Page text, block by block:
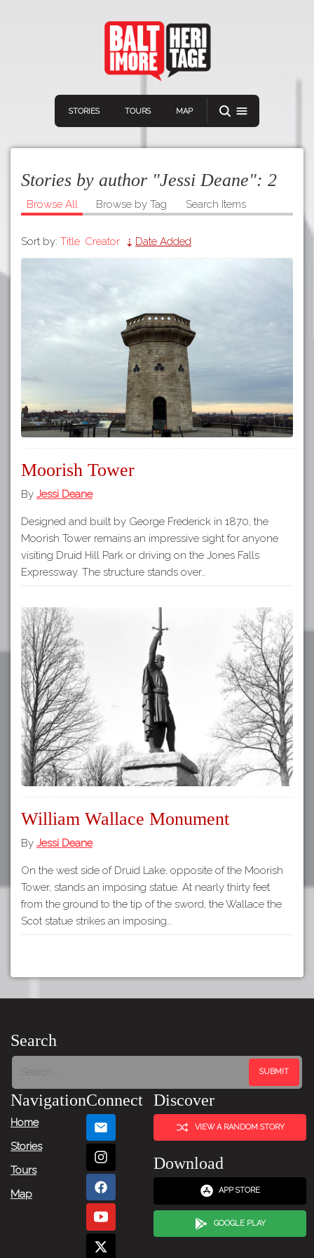
STORIES TOURS MAP
NavigationConnect Discover
Download
Stories by author "Jessi Deane": 2
Browse All Browse by Tag Search Items
Sort by: Title Creator Date Added
Moorish Tower
By Jessi Deane
Designed and built by George Frederick in 1870, the
Moorish Tower remains an impressive sight for anyone
visiting Druid Hill Park or driving on the Jones Falls
Expressway. The structure stands over…
William Wallace Monument
By Jessi Deane
On the west side of Druid Lake, opposite of the Moorish
Tower, stands an imposing statue. At nearly thirty feet
from the ground to the tip of the sword, the Wallace the
Scot statue strikes an imposing…
Search
Navigation
Home
Stories
Tours
Map
Connect Discover
VIEW A RANDOM STORY
Download
APP STORE
GOOGLE PLAY